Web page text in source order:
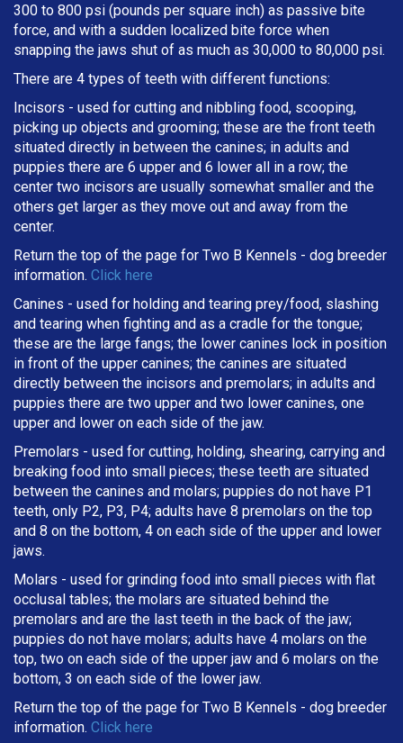
300 to 800 psi (pounds per square inch) as passive bite
force, and with a sudden localized bite force when
snapping the jaws shut of as much as 30,000 to 80,000 psi.
There are 4 types of teeth with different functions:
Incisors - used for cutting and nibbling food, scooping,
picking up objects and grooming; these are the front teeth
situated directly in between the canines; in adults and
puppies there are 6 upper and 6 lower all in a row; the
center two incisors are usually somewhat smaller and the
others get larger as they move out and away from the
center.
Return the top of the page for Two B Kennels - dog breeder
information. Click here
Canines - used for holding and tearing prey/food, slashing
and tearing when fighting and as a cradle for the tongue;
these are the large fangs; the lower canines lock in position
in front of the upper canines; the canines are situated
directly between the incisors and premolars; in adults and
puppies there are two upper and two lower canines, one
upper and lower on each side of the jaw.
Premolars - used for cutting, holding, shearing, carrying and
breaking food into small pieces; these teeth are situated
between the canines and molars; puppies do not have P1
teeth, only P2, P3, P4; adults have 8 premolars on the top
and 8 on the bottom, 4 on each side of the upper and lower
jaws.
Molars - used for grinding food into small pieces with flat
occlusal tables; the molars are situated behind the
premolars and are the last teeth in the back of the jaw;
puppies do not have molars; adults have 4 molars on the
top, two on each side of the upper jaw and 6 molars on the
bottom, 3 on each side of the lower jaw.
Return the top of the page for Two B Kennels - dog breeder
information. Click here